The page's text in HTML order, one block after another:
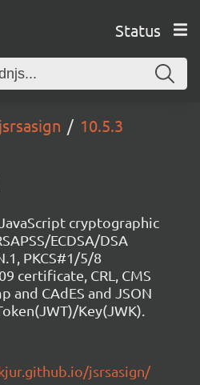
Status
jsrsasign 10.5.3
cryptographic
ECDSA/DSA
PKCS#1/5/8
certificate, CRL, CMS
and CAdES and JSON
Key(JWK).
jsrsasign/